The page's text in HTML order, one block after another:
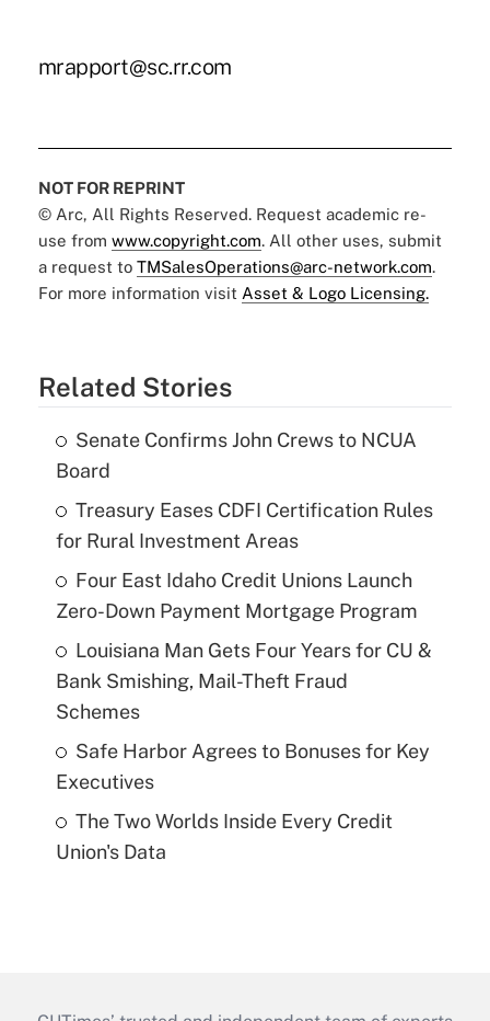
mrapport@sc.rr.com
NOT FOR REPRINT
© Arc, All Rights Reserved. Request academic re-
use from www.copyright.com. All other uses, submit
a request to TMSalesOperations@arc-network.com.
For more information visit Asset & Logo Licensing.
Related Stories
Senate Confirms John Crews to NCUA
Board
Treasury Eases CDFI Certification Rules
for Rural Investment Areas
Four East Idaho Credit Unions Launch
Zero-Down Payment Mortgage Program
Louisiana Man Gets Four Years for CU &
Bank Smishing, Mail-Theft Fraud
Schemes
Safe Harbor Agrees to Bonuses for Key
Executives
The Two Worlds Inside Every Credit
Union's Data